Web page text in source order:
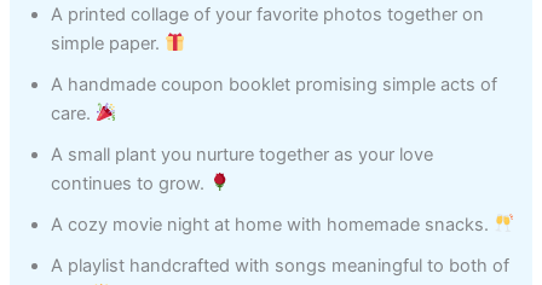
A printed collage of your favorite photos together on
simple paper.
A handmade coupon booklet promising simple acts of
care.
A small plant you nurture together as your love
continues to grow.
A cozy movie night at home with homemade snacks.
A playlist handcrafted with songs meaningful to both of